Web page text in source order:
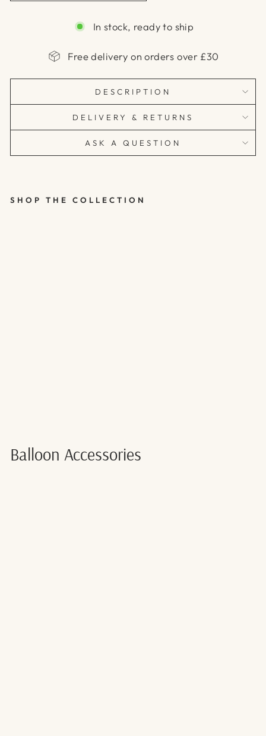
In stock, ready to ship
Free delivery on orders over £30
DESCRIPTION
DELIVERY & RETURNS
ASK A QUESTION
SHOP THE COLLECTION
Balloon Accessories